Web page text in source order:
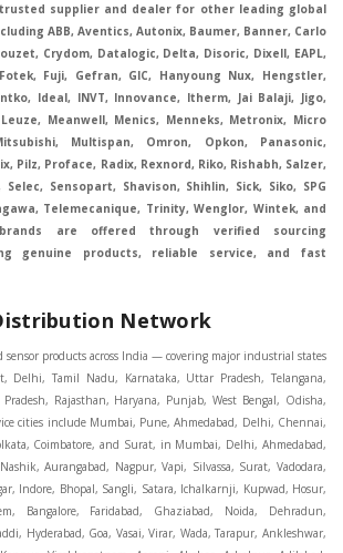
supplier and dealer for other leading global
ABB, Aventics, Autonix, Baumer, Banner, Carlo
Crydom, Datalogic, Delta, Disoric, Dixell, EAPL,
Fuji, Gefran, GIC, Hanyoung Nux, Hengstler,
Ideal, INVT, Innovance, Itherm, Jai Balaji, Jigo,
Meanwell, Menics, Menneks, Metronix, Micro
Multispan, Omron, Opkon, Panasonic,
Pilz, Proface, Radix, Rexnord, Riko, Rishabh, Salzer,
Selec, Sensopart, Shavison, Shihlin, Sick, Siko, SPG
Telemecanique, Trinity, Wenglor, Wintek, and
are offered through verified sourcing
genuine products, reliable service, and fast
Network
Chittoor, Chittorgarh, Chittur, Chomu, Chopda, Churu, Coimbatore, Contai, CoochBehar, Coonoor, CoopersCamp, Cuddalore, Cuddapah, Cuttack, Dabhoi, Dabra, Dadri, Dahej, Dahod, Dainhat, Dalhousie, Dalkhola, DalliRajhara, Daltonganj, Daman, Damoh, Dandeli, Darbhanga, Darjeeling, Datia, Dausa, Davanagere, Deesa, Dehradun, DehrionSone, Delhi, Deoband, Deoghar, Deolali, Deoria, Devarshola, Dewas, Dhamtari, Dhanbad, Dhanpuri, Dhar, Dharamsala, Dharapuram, Dharmapuri, Dharmavaram, Dharuhera, Dhenkanal, Dholka, Dholpur, Dhoraji, Dhrangadhra, Dhubri, Dhule, Dhulian, Dhupguri, DiamondHarbour, Dibrugarh, Dimapur, DinapurNizamat, Dindigul, Diphu, Dispur, Diu, diu, Doddaballapur, Dubai, Dubrajpur, Dumdum, Durg, Durgapur, Dwarka, Edathala, Egra, Eluru, EnglishBazar, Erode, Ethiopia, Etah, Etawah, Faizabad, Faridabad, Faridkot, Faridpur, Farrukhabad, Fatehabad, Fatehpur, Fazilka, Firozabad, Firozpur, FirozpurCantonment, Gadag, GaddiAnnaram, Gadwal, Gandhidham, Gandhinagar, Gangaghat, Ganganagar, GangapurCity, Gangarampur, Gangavathi, Gangoh, Gangtok, Garulia, Gaya, Ghatal, Ghatlodiya, Ghaziabad, Ghazipur, Giridih, Goa, Gobardanga, Gobichettipalayam, Godhra, Gokak, GolaGokarannath, Gonda, Gondal, Gondia, Gopalganj, Gorakhpur, Greater GreaterNoida, Gudivada, Gudiyatham, Gudur, Gujarat, Gulbarga, Guna, Guntakal, Guntur, Gurdaspur, Gurgaon, Guskara, Guwahati, Gwalior, Habra, Hajipur, Haldia, Haldibari, Haldwani, Halisahar, Hansi, Hanumangarh, Hapur, Harda, Hardoi, Hardwar, Haridwar, Harihar, Haryana, Hasanpur, Hassan, Hathras, Haveri, Hazaribag, Himatnagar, Hindaun, Hindupur, Hinganghat, Hingoli, Hisar, Hoshangabad, Hoshiarpur, Hospet, Hosur, Howrah, Hubli, HugliChuchura, Hyderabad, Ichalkaranji, Ilkal, Imphal, Indore, Islampur, Itarsi, Jabalpur, Jagadhri, Jagdalpur, Jagraon, Jagtial, Jahangirabad, Jaipur, Jaisalmer, Jalalpur, Jalandhar, Jalgaon, Jalna, Jalpaiguri, Jamakhandi, Jamalpur, Jammu Jammu, Jamnagar, Jamshedpur, Jamui, Jamuria, Jaora, Jatani, Jaunpur, JaynagarMazilpur, Jehanabad, Jetpur, Jeypore, Jhajjar, Jhalda, Jhansi, Jhargram, Jharia, Jharsuguda, JhumriTelaiya, Jhunjhunu, JiaganjAzimganj, Jind, Jodhpur, Jorapokhar, Jorhat, Junagadh, Kadayanallur, Kadi, Kadiri, Kagaznagar, Kairana, Kaithal, Kakinada, Kaliaganj, Kalimpong, Kallur, Kalna, Kalol, Kalyan, Kalyani, Kamarhati, Kambam, Kamthi, Kanchipuram, Kanchrapara, Kandi, Kandla, Kanhangad, Kannauj, Kannur, Kanpur, Kanyakumari, Kapra, Kapurthala, Karad, Karaikal, Karaikudi, Karanja, Karauli, Karimganj, Karimnagar, Karnal, Karnataka, Karur, Karwar, Kasaragod, Kasganj, Kashipur, Kashmir, Kathua, Katihar, Katni, Katras, Katwa, Kavali, Kavaratti, Kayamkulam, Kendujhar, Kerala, Keshod, Khambhat, Khamgaon, Khamman, Khandwa, Khanna, Kharagpur, Kharar, Khardaha, Khargone, Khatauli, Khirpai, Khopoli, Khurja, Kiratpur, Kishanganj, Kishangarh, Kochi, Kohima, Kolar, Kolhapur, Kolkata, Kolkatta, Kollam, Kollegal, Komarapalayam, Konch, Konnagar, Kopargaon, Koppal, Koratla, Korba, Kota, Kotkapura, Kottagudem, Kottayam, Kovilpatti, Kozhikode, Krishnagiri, Krishnanagar, Kuchaman, Kullu, Kulti, Kuwait, Kumbakonam, Kundli, Kurnool, Kurseong, Kurukshetra, Ladnun, Laharpur, Lakhimpur, Lakhisarai, Lalitpur, Lanka, Latur, Leh, Lonavla, Loni, Lucknow, Ludhiana, Lumding, Machilipatnam, Madanapalle, Madgaon, Madhubani, Madhya Madhyamgram, Madurai, Maharashtra, maharashtra, Mahbubnagar, Maheshtala, Mahoba, Mahuva, Mainpuri, Makrana, Malappuram, Malbazar, Malegaon, Malerkotla, Malkapur, Malout, Manali, Mancherial, Mandamarri, MandiDabwali, MandiGobindgarh, Mandla, Mandsaur, Mandvi, Mandya, Manesar, Mangalagiri, Mangalore, Mangrol, Manjeri, Manmad, Mannargudi, Mansa, Markapur, Mathabhanga, Mathura, Mau, Mauranipur, Mawana, Mayiladuthurai, Meerut, Mehsana, Mekliganj, Memari, Mettupalayam, Mettur, Mhow, Midnapore, Miraj, Mirik, Miryalguda, Mirzapur, Muscat, Modasa, Modinagar, Moga, Mohali, Mokama, Moradabad, Morbi, Morena, Mormugoa, Motihari, Mubarakpur, Mughalsarai, Mumbai, Munger, Muradnagar, Murshidabad, Muscat, Mussoorie, Muzaffarnagar, Muzaffarpur, Myanmar, Mysore, Nabadwip, Nabha, Nadiad, Nadu, Nagaon, Nagapattinam, Nagaur, Nagda, Nagercoil, Nagina, Nagpur, Naihati, Nainital, Najibabad, Nalgonda, Nalhati, Namakkal, Nepal, Nanded, Nandesari, Nandurbar, Nandyal, Narasaraopet, Narnaul, Narsapur, Narsinghpur, Narwana, Nashik, NavgharManikpur, NaviMumbai, Navsari, Nawabganj, Nawada, Nawalgarh, Nedumangad, Nellore, Nepal, Network New NewBarrackpur, Neyveli, Neyyattinkara, Nimach, Nimbahera, Nipani, Nirmal, Nizamabad, Noida, NorthLakhimpur, Nuzvid, Obra, Odisha, Oman, Ongole, Ooty, Orai, Orissa, Osmanabad, Our Ozhukarai, Padra, Palakkad, Palakol, Palani, Palanpur, Palghar, Pali, Palitana, Pallavaram, Palwal, Palwancha, Panaji, Panchkula, Pandharpur, Panihati, Panipat, Panna, Panruti, Panskura, Panvel, Paradip, Paramakudi, Parasia, Parbhani, Parli, Parwani, Patan, Pathankot, Patiala, Patna, Pattukkottai, Payyannur, Petlad, Phagwara, Phaltan, PhulwariSharif, Phusro, Pilibhit, Pilkhuwa, PimpriChinchwad, Pitapuram, Pithampur, Pollachi, Pondicherry, Ponnani, Ponnur, Porbandar, Pradesh, Proddatur, Puducherry, Pudukkottai, Pujali, Puliyankudi, Pune, Punjab, Puri, Purnia, Purulia, Pusad, Pushkar, Qatar, Qutubullapur, RabkaviBanhatti, Raebareli, Raghunathpur, Raichur, Raigad, Raiganj, Raigarh, Raipur, Rajahmundry, Rajapalayam, Rajasthan, Rajendranagar, Rajgarh, Rajkot, RajNandgaon, Rajpura, RajpurSonarpur, Rajsamand, Ramachandrapuram, Ramagundam, Ramanagaram, Ramanathapuram, Ramgarh, Rampur, Rampurhat, Ranaghat, Ranchi, Ranebennur, Raniganj, Ranip, Ratangarh, Rath, Ratlam, Ratnagiri, Rayachoti, Rayadurg, Rayagada, Renukoot, Rewa, Rewari, Rishikesh, Rishra, Robertsonpet, Rohtak, Roorkee, Rourkela, Rudrapur, Sagar, Sagara, Saharanpur, Saharsa, Sahaswan, Sahebganj, Sainthia, Salem, Samalkota, Samastipur, Sambalpur, Sambhal, Sangamner, Sangareddy, Sangli, Sangrur, Sankarankoil, Sardarshahar, Sarni, Sasaram, Satara, Satna, Sattenapalle, Saudi Saunda, Savarkundla, Srilanka, Savli, SawaiMadhopur, Secunderabad, Sehore, Seoni, Serampore, Serilingampally, Shahabad, Shahdol, Shahjahanpur, Shajapur, Shamli, Shantipur, Shegaon, Sheopur, Sherkot, Shikohabad, Shillong, Shimla, Shimoga, Shirpur, Shivpuri, Shrirampur, Siddipet, Sidhpur, Sikandrabad, Sikar, Silchar, Siliguri, South Africa, Silvassa, Sindhnur, Sindri, Singrauli, Sira, Sirhind, Sirsa, Sirsi, Sirsilla, Sitamarhi, Sitapur, Sivakasi, Sivasagar, Solan, Solapur, Sonamukhi, Sonipat, Sopore, Sri Srikakulam, Srikalahasti, SriMuktsarSahib, Srinagar, Srivilliputhur, Saudi Arabia, Sujangarh, Sultanpur, Sunabeda, Sunam, Supaul, Surat, Suratgarh, Surendranagar, Suri, Suryapet, Tadepalligudem, Tadpatri, Taherpur, Taki, Taliparamba, Tamil Tamluk, Tanda, Tandur, Tanuku, Tarakeswar, TarnTaranSahib, Tenali, Tenkasi, Tezpur, Thailand, Thalassery, Thane, Thanesar, Thanjavur, TheniAllinagaram, Tanzania, Thiruvananthapuram, Thiruvarur, Thoothukudi, Thrissur, Tikamgarh, Tilh